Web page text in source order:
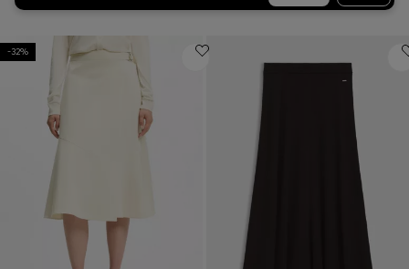
OFFER
Login / Register
Favorite (
Contact & Service
Store locator
Language (
HR €
-32%